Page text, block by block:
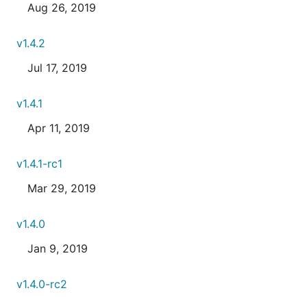
Aug 26, 2019
v1.4.2
Jul 17, 2019
v1.4.1
Apr 11, 2019
v1.4.1-rc1
Mar 29, 2019
v1.4.0
Jan 9, 2019
v1.4.0-rc2